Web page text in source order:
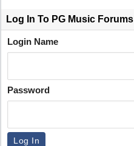
Log In To PG Music Forums
Login Name
Password